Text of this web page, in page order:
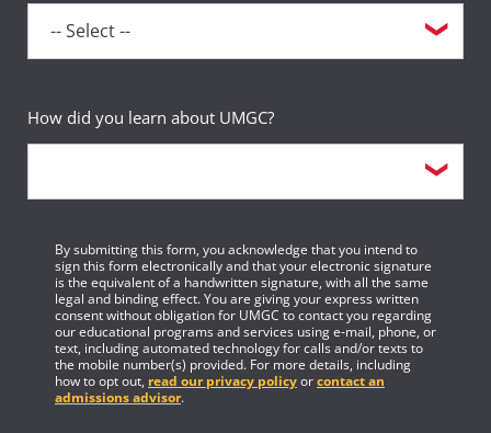
How did you learn about UMGC?
By submitting this form, you acknowledge that you intend to
sign this form electronically and that your electronic signature
is the equivalent of a handwritten signature, with all the same
legal and binding effect. You are giving your express written
consent without obligation for UMGC to contact you regarding
our educational programs and services using e-mail, phone, or
text, including automated technology for calls and/or texts to
the mobile number(s) provided. For more details, including
how to opt out, read our privacy policyorcontact an
admissions advisor.